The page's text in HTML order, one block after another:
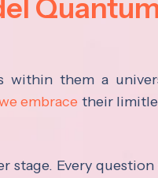
within them a
embrace their
Every